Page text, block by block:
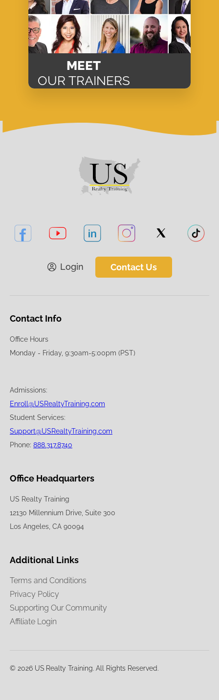
MEET
OUR TRAINERS
Login Contact Us
Contact Info
Office Hours
Monday - Friday, 9:30am-5:00pm (PST)
Admissions:
Enroll@USRealtyTraining.com
Student Services:
Support@USRealtyTraining.com
Phone: 888.317.8740
Office Headquarters
US Realty Training
12130 Millennium Drive, Suite 300
Los Angeles, CA 90094
Additional Links
Terms and Conditions
Privacy Policy
Supporting Our Community
Affiliate Login
© 2026 US Realty Training. All Rights Reserved.